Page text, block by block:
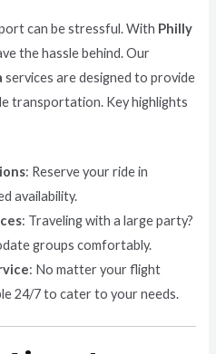
can be stressful. With Philly
the hassle behind. Our
services are designed to provide
transportation. Key highlights
: Reserve your ride in
availability.
: Traveling with a large party?
groups comfortably.
: No matter your flight
24/7 to cater to your needs.